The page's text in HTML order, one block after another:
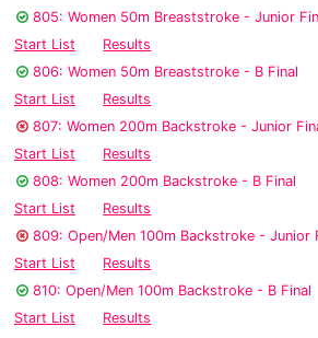
805: Women 50m Breaststroke - Junior
Start List
Results
806: Women 50m Breaststroke - B Final
Start List
Results
807: Women 200m Backstroke - Junior
Start List
Results
808: Women 200m Backstroke - B Final
Start List
Results
809: Open/Men 100m Backstroke - Junior
Start List
Results
810: Open/Men 100m Backstroke - B Final
Start List
Results